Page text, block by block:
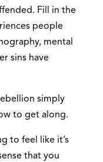
Fill in the
people
mental
sins have
simply
to get along.
to feel like it’s
that you